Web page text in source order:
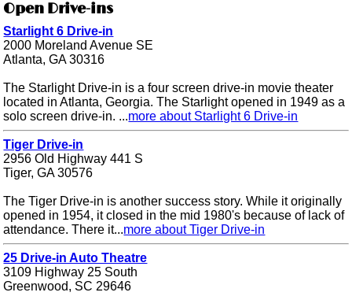
Open Drive-ins
Starlight 6 Drive-in
2000 Moreland Avenue SE
Atlanta, GA 30316
The Starlight Drive-in is a four screen drive-in movie theater
located in Atlanta, Georgia. The Starlight opened in 1949 as a
solo screen drive-in. ...more about Starlight 6 Drive-in
Tiger Drive-in
2956 Old Highway 441 S
Tiger, GA 30576
The Tiger Drive-in is another success story. While it originally
opened in 1954, it closed in the mid 1980's because of lack of
attendance. There it...more about Tiger Drive-in
25 Drive-in Auto Theatre
3109 Highway 25 South
Greenwood, SC 29646